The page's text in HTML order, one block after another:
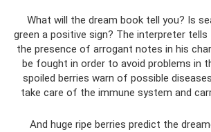
What will the dream book tell you? Is
green a positive sign? The interpreter
the presence of arrogant notes in his
be fought in order to avoid problems in
spoiled berries warn of possible
take care of the immune system and
And huge ripe berries predict the